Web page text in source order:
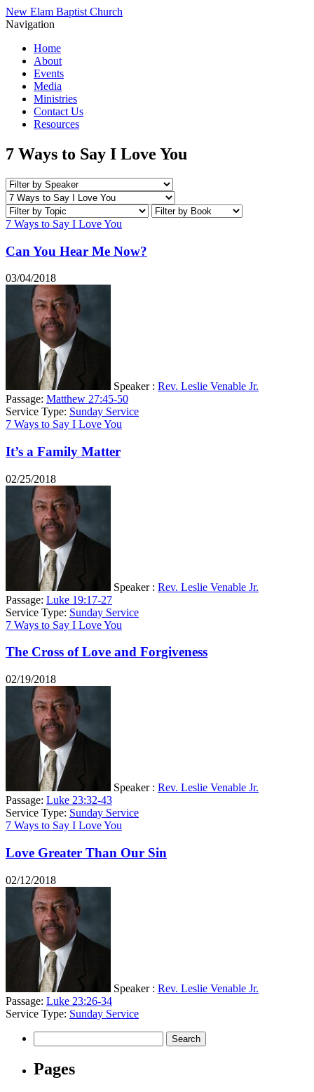
New Elam Baptist Church
Navigation
Home
About
Events
Media
Ministries
Contact Us
Resources
7 Ways to Say I Love You
7 Ways to Say I Love You
Can You Hear Me Now?
03/04/2018
Speaker : Rev. Leslie Venable Jr.
Passage: Matthew 27:45-50
Service Type: Sunday Service
7 Ways to Say I Love You
It’s a Family Matter
02/25/2018
Speaker : Rev. Leslie Venable Jr.
Passage: Luke 19:17-27
Service Type: Sunday Service
7 Ways to Say I Love You
The Cross of Love and Forgiveness
02/19/2018
Speaker : Rev. Leslie Venable Jr.
Passage: Luke 23:32-43
Service Type: Sunday Service
7 Ways to Say I Love You
Love Greater Than Our Sin
02/12/2018
Speaker : Rev. Leslie Venable Jr.
Passage: Luke 23:26-34
Service Type: Sunday Service
for:
Pages